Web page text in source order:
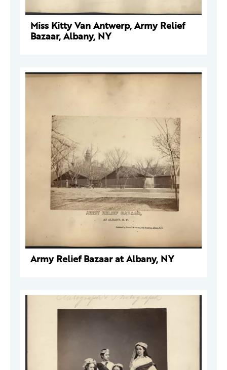
Miss Kitty Van Antwerp, Army Relief
Bazaar, Albany, NY
Army Relief Bazaar at Albany, NY